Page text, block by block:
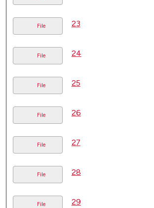
File 23
File 24
File 25
File 26
File 27
File 28
File 29